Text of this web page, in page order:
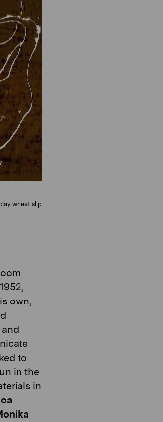
wheat slip
own,
to
in the
in